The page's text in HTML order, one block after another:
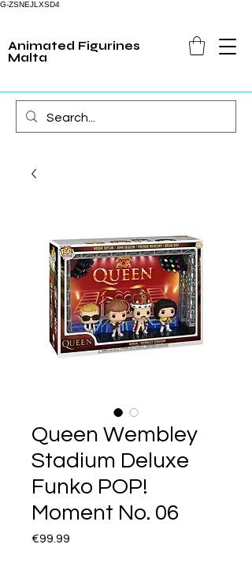
G-ZSNEJLXSD4
Animated Figurines
Malta
Queen Wembley
Stadium Deluxe
Funko POP!
Moment No. 06
€99.99